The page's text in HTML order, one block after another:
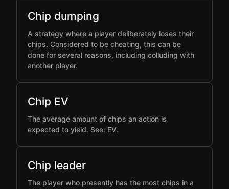
Chip dumping
A strategy where a player deliberately loses their
chips. Considered to be cheating, this can be
done for several reasons, including colluding with
another player.
Chip EV
The average amount of chips an action is
expected to yield. See: EV.
Chip leader
The player who presently has the most chips in a